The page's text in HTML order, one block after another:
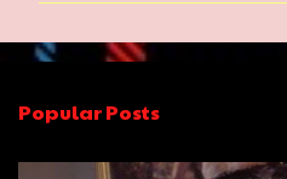
e
t
s
Popular Posts